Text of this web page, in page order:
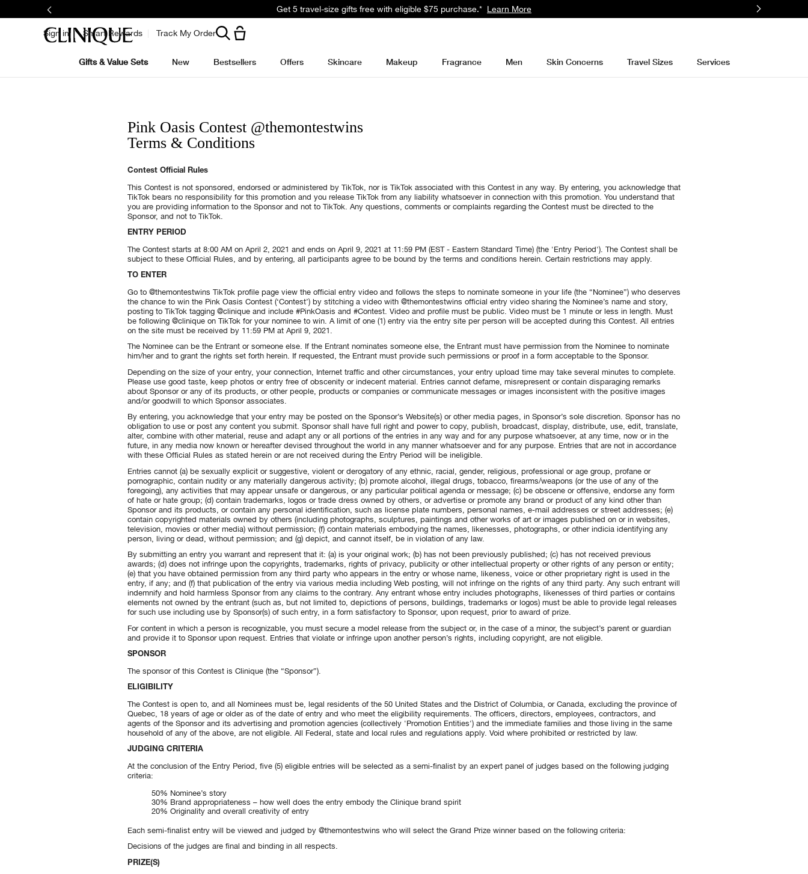
Get 5 travel-size gifts free with eligible $75 purchase.* Learn More
Sign in Smart Rewards Track My Order
Gifts & Value Sets New Bestsellers Offers Skincare Makeup Fragrance Men Skin Concerns Travel Sizes Services
Pink Oasis Contest @themontestwins
Terms & Conditions
Contest Official Rules
This Contest is not sponsored, endorsed or administered by TikTok, nor is TikTok associated with this Contest in any way. By entering, you acknowledge that
TikTok bears no responsibility for this promotion and you release TikTok from any liability whatsoever in connection with this promotion. You understand that
you are providing information to the Sponsor and not to TikTok. Any questions, comments or complaints regarding the Contest must be directed to the
Sponsor, and not to TikTok.
ENTRY PERIOD
The Contest starts at 8:00 AM on April 2, 2021 and ends on April 9, 2021 at 11:59 PM (EST - Eastern Standard Time) (the 'Entry Period'). The Contest shall be
subject to these Official Rules, and by entering, all participants agree to be bound by the terms and conditions herein. Certain restrictions may apply.
TO ENTER
Go to @themontestwins TikTok profile page view the official entry video and follows the steps to nominate someone in your life (the “Nominee”) who deserves
the chance to win the Pink Oasis Contest (‘Contest’) by stitching a video with @themontestwins official entry video sharing the Nominee’s name and story,
posting to TikTok tagging @clinique and include #PinkOasis and #Contest. Video and profile must be public. Video must be 1 minute or less in length. Must
be following @clinique on TikTok for your nominee to win. A limit of one (1) entry via the entry site per person will be accepted during this Contest. All entries
on the site must be received by 11:59 PM at April 9, 2021.
The Nominee can be the Entrant or someone else. If the Entrant nominates someone else, the Entrant must have permission from the Nominee to nominate
him/her and to grant the rights set forth herein. If requested, the Entrant must provide such permissions or proof in a form acceptable to the Sponsor.
Depending on the size of your entry, your connection, Internet traffic and other circumstances, your entry upload time may take several minutes to complete.
Please use good taste, keep photos or entry free of obscenity or indecent material. Entries cannot defame, misrepresent or contain disparaging remarks
about Sponsor or any of its products, or other people, products or companies or communicate messages or images inconsistent with the positive images
and/or goodwill to which Sponsor associates.
By entering, you acknowledge that your entry may be posted on the Sponsor’s Website(s) or other media pages, in Sponsor’s sole discretion. Sponsor has no
obligation to use or post any content you submit. Sponsor shall have full right and power to copy, publish, broadcast, display, distribute, use, edit, translate,
alter, combine with other material, reuse and adapt any or all portions of the entries in any way and for any purpose whatsoever, at any time, now or in the
future, in any media now known or hereafter devised throughout the world in any manner whatsoever and for any purpose. Entries that are not in accordance
with these Official Rules as stated herein or are not received during the Entry Period will be ineligible.
Entries cannot (a) be sexually explicit or suggestive, violent or derogatory of any ethnic, racial, gender, religious, professional or age group, profane or
pornographic, contain nudity or any materially dangerous activity; (b) promote alcohol, illegal drugs, tobacco, firearms/weapons (or the use of any of the
foregoing), any activities that may appear unsafe or dangerous, or any particular political agenda or message; (c) be obscene or offensive, endorse any form
of hate or hate group; (d) contain trademarks, logos or trade dress owned by others, or advertise or promote any brand or product of any kind other than
Sponsor and its products, or contain any personal identification, such as license plate numbers, personal names, e-mail addresses or street addresses; (e)
contain copyrighted materials owned by others (including photographs, sculptures, paintings and other works of art or images published on or in websites,
television, movies or other media) without permission; (f) contain materials embodying the names, likenesses, photographs, or other indicia identifying any
person, living or dead, without permission; and (g) depict, and cannot itself, be in violation of any law.
By submitting an entry you warrant and represent that it: (a) is your original work; (b) has not been previously published; (c) has not received previous
awards; (d) does not infringe upon the copyrights, trademarks, rights of privacy, publicity or other intellectual property or other rights of any person or entity;
(e) that you have obtained permission from any third party who appears in the entry or whose name, likeness, voice or other proprietary right is used in the
entry, if any; and (f) that publication of the entry via various media including Web posting, will not infringe on the rights of any third party. Any such entrant will
indemnify and hold harmless Sponsor from any claims to the contrary. Any entrant whose entry includes photographs, likenesses of third parties or contains
elements not owned by the entrant (such as, but not limited to, depictions of persons, buildings, trademarks or logos) must be able to provide legal releases
for such use including use by Sponsor(s) of such entry, in a form satisfactory to Sponsor, upon request, prior to award of prize.
For content in which a person is recognizable, you must secure a model release from the subject or, in the case of a minor, the subject’s parent or guardian
and provide it to Sponsor upon request. Entries that violate or infringe upon another person’s rights, including copyright, are not eligible.
SPONSOR
The sponsor of this Contest is Clinique (the “Sponsor”).
ELIGIBILITY
The Contest is open to, and all Nominees must be, legal residents of the 50 United States and the District of Columbia, or Canada, excluding the province of
Quebec, 18 years of age or older as of the date of entry and who meet the eligibility requirements. The officers, directors, employees, contractors, and
agents of the Sponsor and its advertising and promotion agencies (collectively 'Promotion Entities') and the immediate families and those living in the same
household of any of the above, are not eligible. All Federal, state and local rules and regulations apply. Void where prohibited or restricted by law.
JUDGING CRITERIA
At the conclusion of the Entry Period, five (5) eligible entries will be selected as a semi-finalist by an expert panel of judges based on the following judging
criteria:
50% Nominee’s story
30% Brand appropriateness – how well does the entry embody the Clinique brand spirit
20% Originality and overall creativity of entry
Each semi-finalist entry will be viewed and judged by @themontestwins who will select the Grand Prize winner based on the following criteria:
Decisions of the judges are final and binding in all respects.
PRIZE(S)